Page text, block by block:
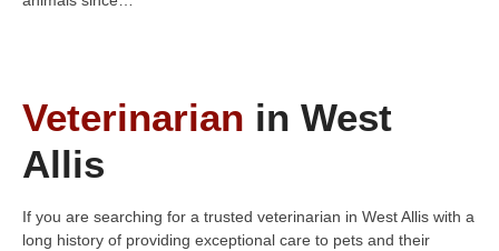
Veterinarian in West
Allis
If you are searching for a trusted veterinarian in West Allis with a
long history of providing exceptional care to pets and their